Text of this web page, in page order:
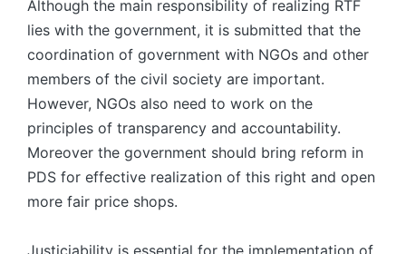
Although the main responsibility of realizing RTF
lies with the government, it is submitted that the
coordination of government with NGOs and other
members of the civil society are important.
However, NGOs also need to work on the
principles of transparency and accountability.
Moreover the government should bring reform in
PDS for effective realization of this right and open
more fair price shops.